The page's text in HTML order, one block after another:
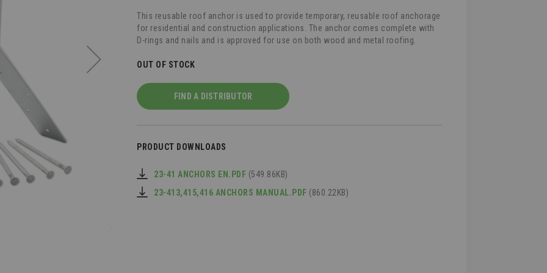
This reusable roof anchor is used to provide temporary, reusable roof anchorage
for residential and construction applications. The anchor comes complete with
D-rings and nails and is approved for use on both wood and metal roofing.
OUT OF STOCK
FIND A DISTRIBUTOR
PRODUCT DOWNLOADS
23-41 ANCHORS EN.PDF (549.86KB)
23-413,415,416 ANCHORS MANUAL.PDF (860.22KB)